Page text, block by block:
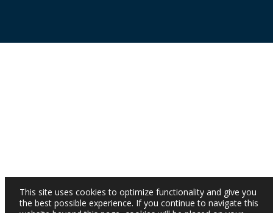
This site uses cookies to optimize functionality and give you
the best possible experience. If you continue to navigate this